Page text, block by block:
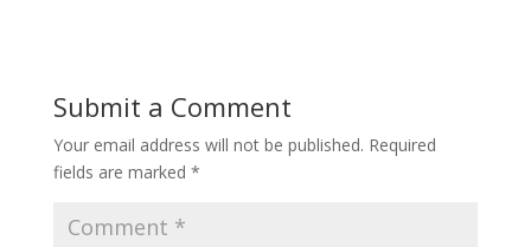
Submit a Comment
Your email address will not be published. Required
fields are marked *